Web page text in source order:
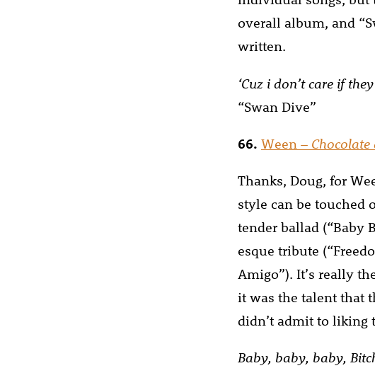
overall album, and
written.
‘Cuz i don’t care if
“Swan Dive”
66. Ween – Chocolate
Thanks, Doug, for
style can be touched
tender ballad (“Baby
esque tribute
Amigo”). It’s really
it was the talent that
didn’t admit to liking
Baby, baby, baby,